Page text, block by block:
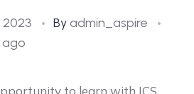
2023 Byadmin_aspire
ago
to learn with ICS